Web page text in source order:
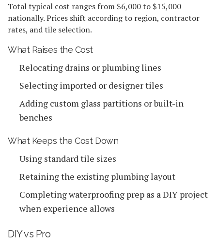
Total typical cost ranges from $6,000 to $15,000
nationally. Prices shift according to region, contractor
rates, and tile selection.
What Raises the Cost
Relocating drains or plumbing lines
Selecting imported or designer tiles
Adding custom glass partitions or built-in
benches
What Keeps the Cost Down
Using standard tile sizes
Retaining the existing plumbing layout
Completing waterproofing prep as a DIY project
when experience allows
DIY vs Pro